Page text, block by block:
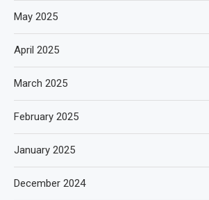
May 2025
April 2025
March 2025
February 2025
January 2025
December 2024